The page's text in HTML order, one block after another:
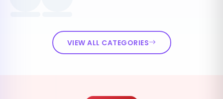
VIEW ALL CATEGORIES